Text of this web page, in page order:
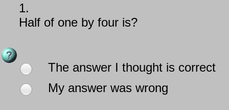
1.
Half of one by four is?
The answer I thought is correct
My answer was wrong